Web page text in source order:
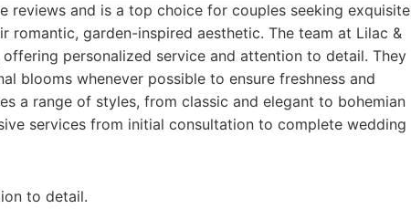
reviews and is a top choice for couples seeking exquisite
romantic, garden-inspired aesthetic. The team at Lilac &
personalized service and attention to detail. They
blooms whenever possible to ensure freshness and
a range of styles, from classic and elegant to bohemian
services from initial consultation to complete wedding
to detail.